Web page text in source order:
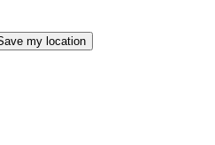
my location